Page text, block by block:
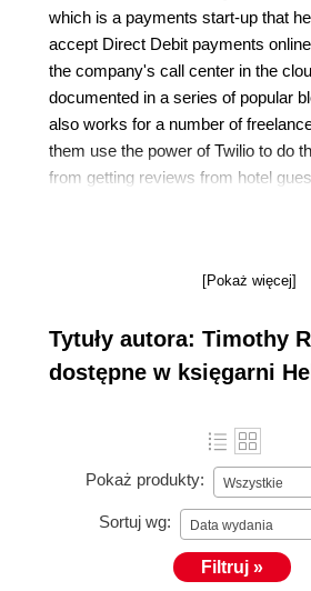
which is a payments start-up that
accept Direct Debit payments
the company's call center in the
documented in a series of popular
also works for a number of
them use the power of Twilio to do
from getting reviews from hotel
scalable customer support
[Pokaż więcej]
Tytuły autora: Timothy
dostępne w księgarni
Pokaż produkty: Wszystkie
Sortuj wg: Data wydania
Filtruj »